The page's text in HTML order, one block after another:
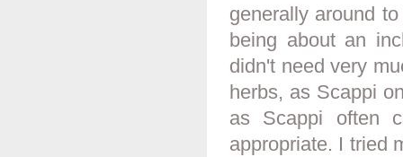
generally around
being about an
didn't need very
herbs, as Scappi
as Scappi often
appropriate. I tried